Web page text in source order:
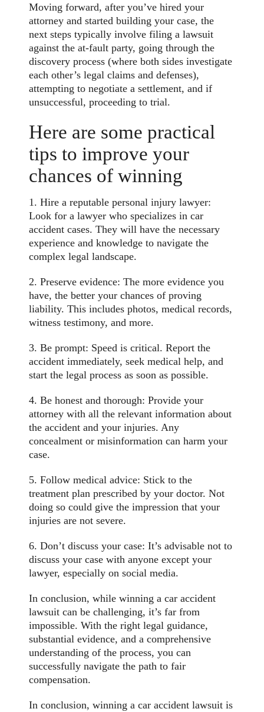
Moving forward, after you’ve hired your
attorney and started building your case, the
next steps typically involve filing a lawsuit
against the at-fault party, going through the
discovery process (where both sides investigate
each other’s legal claims and defenses),
attempting to negotiate a settlement, and if
unsuccessful, proceeding to trial.
Here are some practical
tips to improve your
chances of winning
1. Hire a reputable personal injury lawyer:
Look for a lawyer who specializes in car
accident cases. They will have the necessary
experience and knowledge to navigate the
complex legal landscape.
2. Preserve evidence: The more evidence you
have, the better your chances of proving
liability. This includes photos, medical records,
witness testimony, and more.
3. Be prompt: Speed is critical. Report the
accident immediately, seek medical help, and
start the legal process as soon as possible.
4. Be honest and thorough: Provide your
attorney with all the relevant information about
the accident and your injuries. Any
concealment or misinformation can harm your
case.
5. Follow medical advice: Stick to the
treatment plan prescribed by your doctor. Not
doing so could give the impression that your
injuries are not severe.
6. Don’t discuss your case: It’s advisable not to
discuss your case with anyone except your
lawyer, especially on social media.
In conclusion, while winning a car accident
lawsuit can be challenging, it’s far from
impossible. With the right legal guidance,
substantial evidence, and a comprehensive
understanding of the process, you can
successfully navigate the path to fair
compensation.
In conclusion, winning a car accident lawsuit is